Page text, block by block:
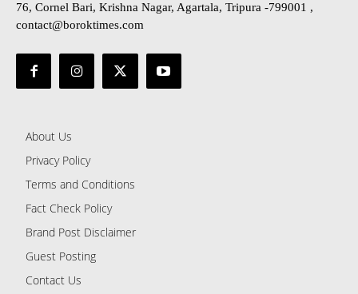
76, Cornel Bari, Krishna Nagar, Agartala, Tripura -799001 ,
contact@boroktimes.com
About Us
Privacy Policy
Terms and Conditions
Fact Check Policy
Brand Post Disclaimer
Guest Posting
Contact Us